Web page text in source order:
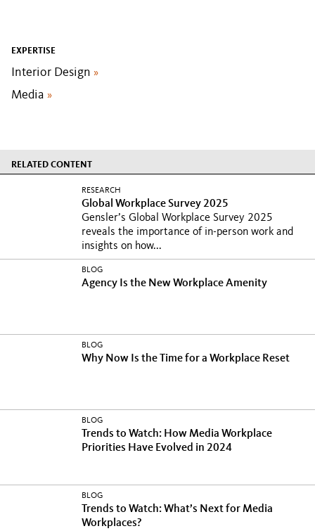
EXPERTISE
Interior Design »
Media »
RELATED CONTENT
RESEARCH
Global Workplace Survey 2025
Gensler’s Global Workplace Survey 2025
reveals the importance of in-person work and
insights on how...
BLOG
Agency Is the New Workplace Amenity
BLOG
Why Now Is the Time for a Workplace Reset
BLOG
Trends to Watch: How Media Workplace
Priorities Have Evolved in 2024
BLOG
Trends to Watch: What’s Next for Media
Workplaces?